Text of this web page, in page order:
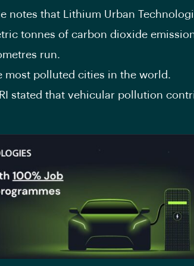
notes that Lithium Urban
tonnes of carbon dioxide
run.
most polluted cities in the world.
stated that vehicular pollution